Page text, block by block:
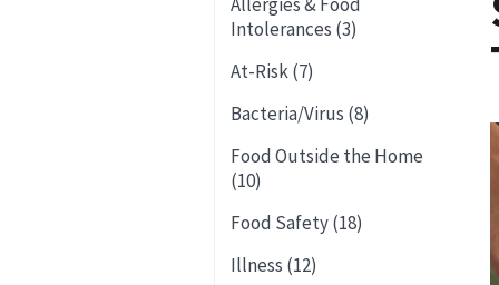
Intolerances (3)
At-Risk (7)
Bacteria/Virus (8)
Food Outside the Home
(10)
Food Safety (18)
Illness (12)